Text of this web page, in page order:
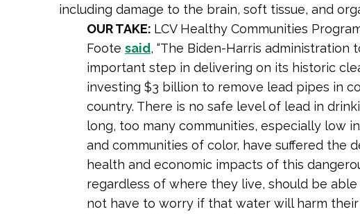
including damage to the brain, soft tissue, and
OUR TAKE: LCV Healthy Communities
Foote said, “The Biden-Harris administration
important step in delivering on its historic
investing $3 billion to remove lead pipes in
country. There is no safe level of lead in
long, too many communities, especially low
and communities of color, have suffered the
health and economic impacts of this
regardless of where they live, should be
not have to worry if that water will harm